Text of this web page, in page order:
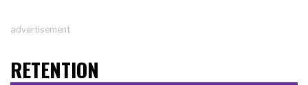
advertisement
RETENTION